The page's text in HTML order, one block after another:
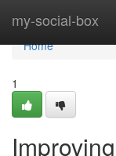
my-social-box
Home
Home
1